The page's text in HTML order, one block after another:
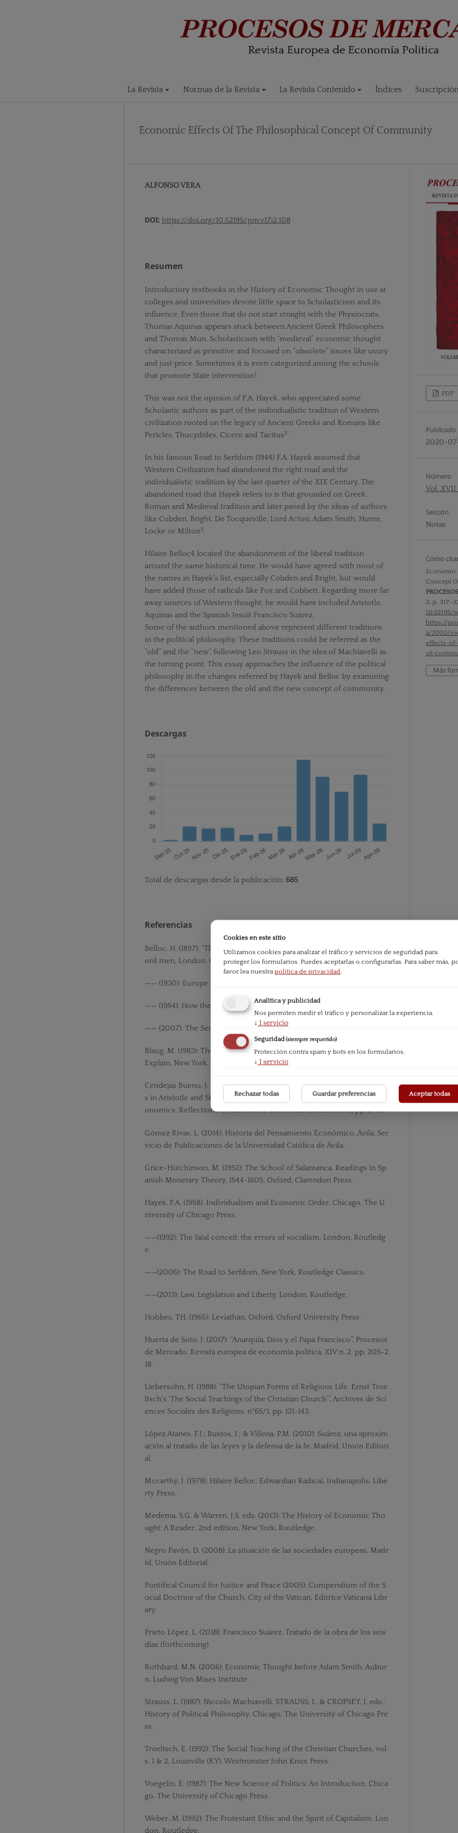
La Revista Normas de la Revista La Revista Contenido Índices
Economic Effects Of The Philosophical Concept Of Community
ALFONSO VERA
DOI: https://doi.org/10.52195/pm.v17i2.108
Resumen
Introductory textbooks in the History of Economic Thought in use at
colleges and universities devote little space to Scholasticism and its
influence. Even those that do not start straight with the Physiocrats,
Thomas Aquinas appears stuck between Ancient Greek Philosophers
and Thomas Mun. Scholasticism with “medieval” economic thought
characterized as primitive and focused on “obsolete” issues like usury
and just price. Sometimes it is even categorized among the schools
that promote State intervention1.
This was not the opinion of F.A. Hayek, who appreciated some
Scholastic authors as part of the individualistic tradition of Western
civilization rooted on the legacy of Ancient Greeks and Romans like
Pericles, Thucydides, Cicero and Tacitus2.
In his famous Road to Serfdom (1944) F.A. Hayek assumed that
Western Civilization had abandoned the right road and the
individualistic tradition by the last quarter of the XIX Century. The
abandoned road that Hayek refers to is that grounded on Greek,
Roman and Medieval tradition and later paved by the ideas of authors
like Cobden, Bright, De Tocqueville, Lord Acton, Adam Smith, Hume,
Locke or Milton3.
Hilaire Belloc4 located the abandonment of the liberal tradition
around the same historical time. He would have agreed with most of
the names in Hayek´s list, especially Cobden and Bright, but would
have added those of radicals like Fox and Cobbett. Regarding more far
away sources of Western thought, he would have included Aristotle,
Aquinas and the Spanish Jesuit Francisco Suárez.
Some of the authors mentioned above represent different traditions
in the political philosophy. These traditions could be referred as the
“old” and the “new”, following Leo Strauss in the idea of Machiavelli as
the turning point. This essay approaches the influence of the political
philosophy in the changes referred by Hayek and Belloc by examining
the differences between the old and the new concept of community.
Descargas
Total de descargas desde la publicación: 685
Referencias
Belloc, H. (1897): “The Liberal Tradition”, Essays in liberalism by six Oxf
ord men, London. Cassell & Company.
—— (1930): Europe and the Faith, New York, The Paulist Press.
—— (1954): How the Reformation Happened, London, Jonathan Cape.
—— (2007): The Servile State, New York, Cosimo Classics.
Blaug, M. (1983): The Methodology of Economics or how Economists
Explain, New York, Cambridge University Press.
Cendejas Bueno, J. L. (2017): “Economics, chrematistics, oikos and poli
s in Aristotle and St. Thomas Aquinas”, The Journal of Philosophical Ec
onomics: Reflections on Economic and Social Issues, X n. 2, pp. 5-46.
Gómez Rivas, L. (2014): Historia del Pensamiento Económico, Ávila, Ser
vicio de Publicaciones de la Universidad Católica de Ávila.
Grice-Hutchinson, M. (1952): The School of Salamanca. Readings in Sp
anish Monetary Theory, 1544-1605, Oxford, Clarendon Press.
Hayek, F.A. (1958): Individualism and Economic Order, Chicago, The U
niversity of Chicago Press.
——(1992): The fatal conceit: the errors of socialism, London, Routledg
e.
——(2006): The Road to Serfdom, New York, Routledge Classics.
——(2013): Law, Legislation and Liberty, London, Routledge.
Hobbes, TH. (1965): Leviathan, Oxford, Oxford University Press.
Huerta de Soto, J. (2017): “Anarquía, Dios y el Papa Francisco”, Procesos
de Mercado: Revista europea de economía política, XIV n. 2, pp. 205-2
18.
Liebersohn, H. (1988): “The Utopian Forms of Religious Life. Ernst Troe
ltsch’s ‘The Social Teachings of the Christian Church’”, Archives de Sci
ences Sociales des Religions, n°65/1, pp. 121-143.
López Atanes, F.J.; Bustos, I.; & Villena, P.M. (2010): Suárez, una aproxim
ación al tratado de las leyes y la defensa de la fe, Madrid, Unión Editori
al.
Mccarthy, J. (1978): Hilaire Belloc: Edwardian Radical, Indianapolis, Libe
rty Press.
Medema, S.G. & Warren, J.S. eds. (2013): The History of Economic Tho
ught: A Reader, 2nd edition, New York, Routledge.
Negro Pavón, D. (2008): La situación de las sociedades europeas, Madr
id, Unión Editorial.
Pontifical Council for Justice and Peace (2005): Compendium of the S
ocial Doctrine of the Church, City of the Vatican, Editrice Vaticana Libr
ary.
Prieto López, L. (2018): Francisco Suárez, Tratado de la obra de los seis
días (forthcoming).
Rothbard, M.N. (2006): Economic Thought before Adam Smith, Aubur
n, Ludwig Von Mises Institute.
Strauss, L. (1987): Niccolo Machiavelli. STRAUSS, L. & CROPSEY, J. eds.:
History of Political Philosophy, Chicago, The University of Chicago Pre
ss.
Troeltsch, E. (1992): The Social Teaching of the Christian Churches, vol
s. 1 & 2, Louisville (KY), Westminster John Knox Press.
Voegelin, E. (1987): The New Science of Politics: An Introduction, Chica
go, The University of Chicago Press.
Weber, M. (1992): The Protestant Ethic and the Spirit of Capitalism, Lon
don, Routledge.
PDF
Publicado
2020-
Número
Vol. XVII
Sección
Notas
Cómo
Economic
Concept
2, p.
10.52195/
https://
a/2020/
effects-
of-
Más
Cookies en este sitio
Utilizamos cookies para analizar el tráfico y servicios de seguridad para
proteger los formularios. Puedes aceptarlas o configurarlas. Para saber más,
favor lea nuestra política de privacidad.
Analítica y publicidad
Nos permiten medir el tráfico y personalizar la experiencia.
↓ 1 servicio
Seguridad(siempre requerido)
Protección contra spam y bots en los formularios.
↓ 1 servicio
Rechazar todas Guardar preferencias Aceptar todas